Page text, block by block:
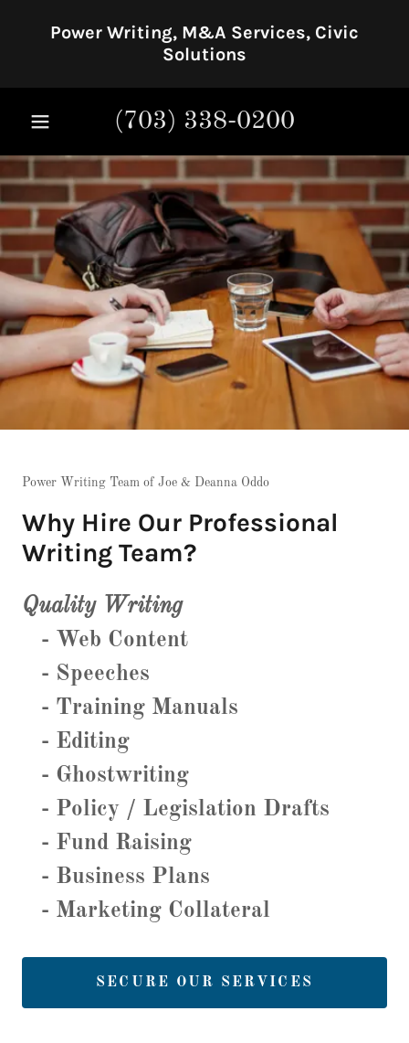
Power Writing, M&A Services, Civic
Solutions
(703) 338-0200
Power Writing Team of Joe & Deanna Oddo
Why Hire Our Professional
Writing Team?
Quality Writing
- Web Content
- Speeches
- Training Manuals
- Editing
- Ghostwriting
- Policy / Legislation Drafts
- Fund Raising
- Business Plans
- Marketing Collateral
SECURE OUR SERVICES